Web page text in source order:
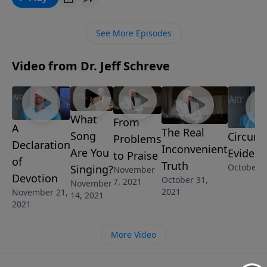
the pleasures of sin? Join Pastor Jeff Schreve as he
us from temporary disaster and eternal destruction.
See More Episodes
Video from Dr. Jeff Schreve
A
Declaration
of
Devotion
November 21,
2021
What
Song
Are You
Singing?
November
14, 2021
From
Problems
to Praise
November
7, 2021
The Real
Inconvenient
Truth
October 31,
2021
October
More Video